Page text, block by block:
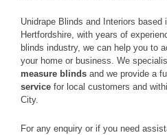
Unidrape Blinds and Interiors based
Hertfordshire, with years of
blinds industry, we can help you to
your home or business. We
measure blinds and we provide a
service for local customers and
City.
For any enquiry or if you need